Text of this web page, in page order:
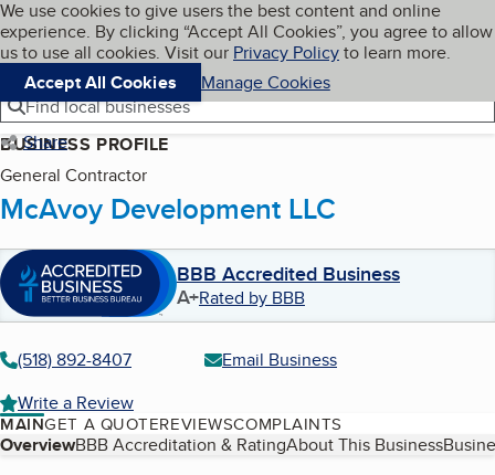
Skip to main content
Cookies on BBB.org
We use cookies to give users the best content and online
experience. By clicking “Accept All Cookies”, you agree to allow
us to use all cookies. Visit our Privacy Policyto learn more.
Accept All Cookies
Manage Cookies
Navigation menu
Menu My BBB
Find local businesses
Share
BUSINESS PROFILE
General Contractor
McAvoy Development LLC
BBB Accredited Business
A+Rated by BBB
(518) 892-8407
Email Business
Write a Review
MAINGET A QUOTEREVIEWSCOMPLAINTS
Table of Contents
OverviewBBB Accreditation & RatingAbout This Business